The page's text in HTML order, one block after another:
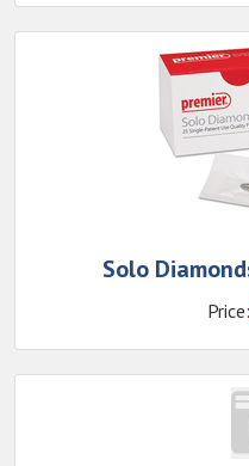
Solo
Price: